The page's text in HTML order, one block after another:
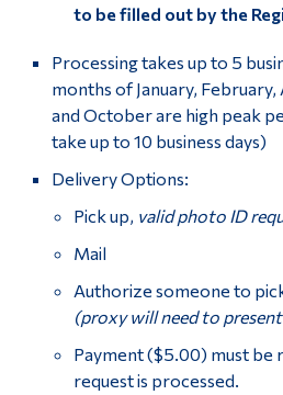
to be filled out by the
Processing takes up to 5
months of January,
and October are high peak
take up to 10 business days)
Delivery Options:
Pick up, valid photo ID
Mail
Authorize someone to
(proxy will need to
Payment ($5.00) must be
request is processed.